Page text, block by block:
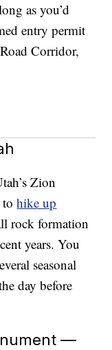
as you’d
entry permit
Corridor,
Zion
tohike up
rock formation
years. You
seasonal
day before
—